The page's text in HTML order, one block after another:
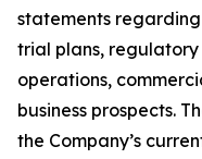
statements
trial plans,
operations,
business prospects.
the Company’s